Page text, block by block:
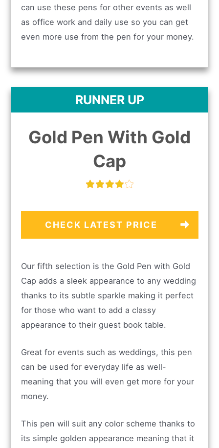
can use these pens for other events as well
as office work and daily use so you can get
even more use from the pen for your money.
RUNNER UP
Gold Pen With Gold
Cap
CHECK LATEST PRICE
Our fifth selection is the Gold Pen with Gold
Cap adds a sleek appearance to any wedding
thanks to its subtle sparkle making it perfect
for those who want to add a classy
appearance to their guest book table.
Great for events such as weddings, this pen
can be used for everyday life as well-
meaning that you will even get more for your
money.
This pen will suit any color scheme thanks to
its simple golden appearance meaning that it